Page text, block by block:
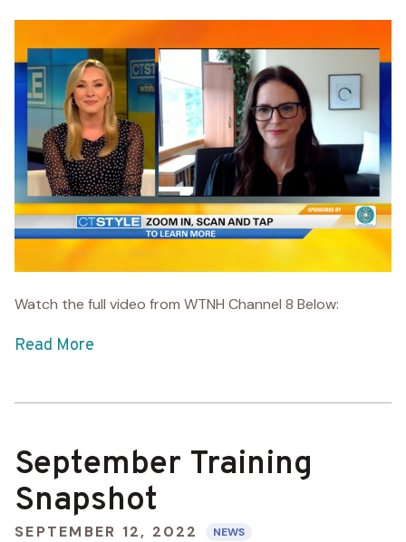
Watch the full video from WTNH Channel 8 Below:
Read More
September Training
Snapshot
SEPTEMBER 12, 2022 NEWS